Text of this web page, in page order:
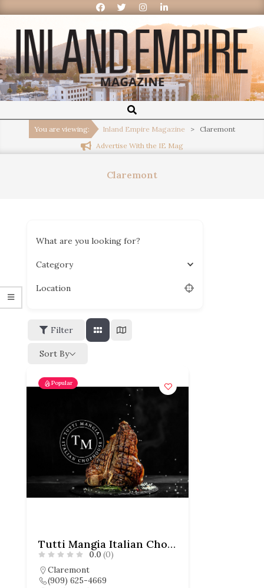
Inland
Empire
Magazine
You are viewing: Inland Empire Magazine >
Claremont
Advertise With the IE Mag
Claremont
What are you looking for?
Category
Location
Filter
Sort By
Popular
Tutti Mangia Italian Chophouse
0.0 (0)
Claremont
(909) 625-4669